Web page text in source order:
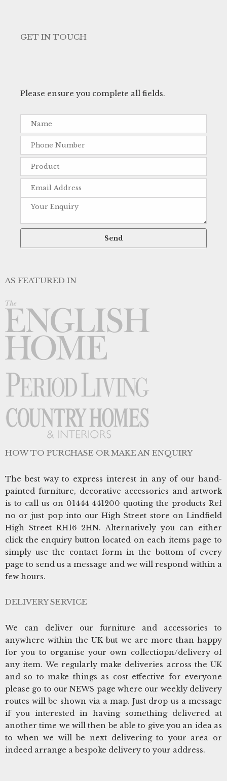
GET IN TOUCH
Please ensure you complete all fields.
AS FEATURED IN
HOW TO PURCHASE OR MAKE AN ENQUIRY
The best way to express interest in any of our hand-
painted furniture, decorative accessories and artwork
is to call us on 01444 441200 quoting the products Ref
no or just pop into our High Street store on Lindfield
High Street RH16 2HN. Alternatively you can either
click the enquiry button located on each items page to
simply use the contact form in the bottom of every
page to send us a message and we will respond within a
few hours.
DELIVERY SERVICE
We can deliver our furniture and accessories to
anywhere within the UK but we are more than happy
for you to organise your own collectiopn/delivery of
any item. We regularly make deliveries across the UK
and so to make things as cost effective for everyone
please go to our NEWS page where our weekly delivery
routes will be shown via a map. Just drop us a message
if you interested in having something delivered at
another time we will then be able to give you an idea as
to when we will be next delivering to your area or
indeed arrange a bespoke delivery to your address.